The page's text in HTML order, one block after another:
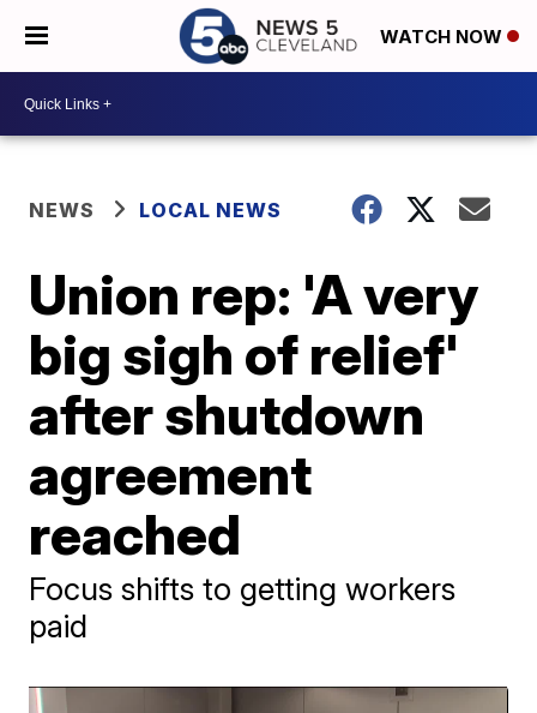
WATCH NOW
NEWS LOCAL NEWS
Union rep: 'A very
big sigh of relief'
after shutdown
agreement
reached
Focus shifts to getting workers
paid